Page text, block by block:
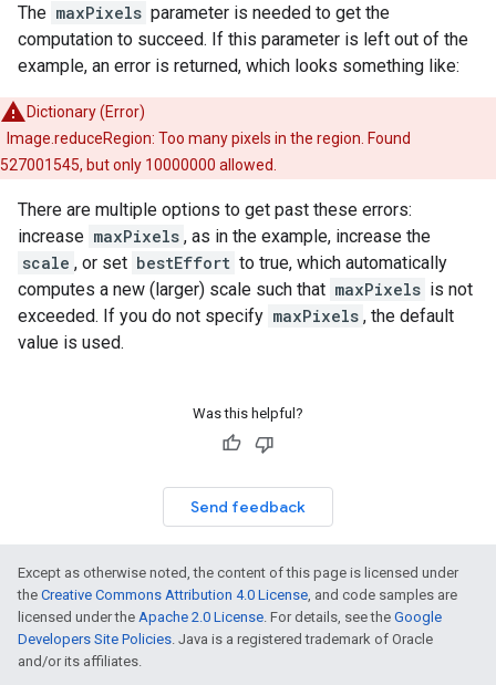
The maxPixels parameter is needed to get the
computation to succeed. If this parameter is left out of the
example, an error is returned, which looks something like:
Dictionary (Error)
Image.reduceRegion: Too many pixels in the region. Found
527001545, but only 10000000 allowed.
There are multiple options to get past these errors:
increase maxPixels , as in the example, increase the
scale , or set bestEffort to true, which automatically
computes a new (larger) scale such that maxPixels is not
exceeded. If you do not specify maxPixels , the default
value is used.
Was this helpful?
Send feedback
Except as otherwise noted, the content of this page is licensed under
the Creative Commons Attribution 4.0 License , and code samples are
licensed under the Apache 2.0 License . For details, see the Google
Developers Site Policies . Java is a registered trademark of Oracle
and/or its affiliates.